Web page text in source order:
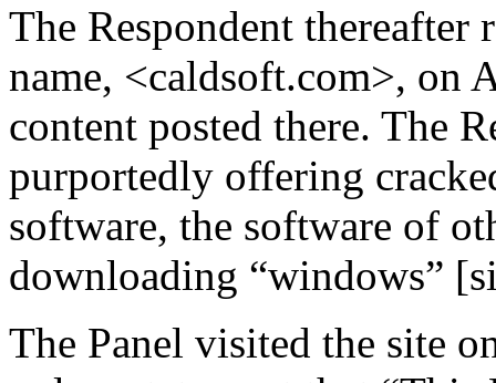
The Respondent thereafter
name, <caldsoft.com>, on
content posted there. The
purportedly offering
software, the software of
downloading “windows”
The Panel visited the site